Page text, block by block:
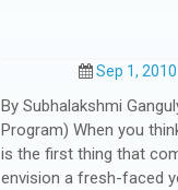
Sep 1, 2010
By Subhalakshmi
Program) When you
is the first thing that
envision a fresh-faced